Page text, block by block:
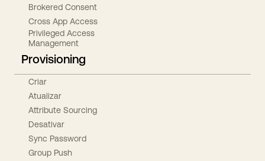
Brokered Consent
Cross App Access
Privileged Access
Management
Provisioning
Criar
Atualizar
Attribute Sourcing
Desativar
Sync Password
Group Push